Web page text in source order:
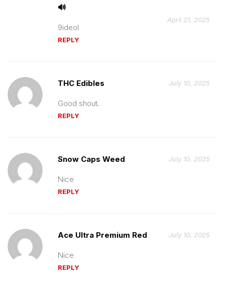
🔊
April 21, 2025
9ideol
REPLY
THC Edibles July 10, 2025
Good shout.
REPLY
Snow Caps Weed July 10, 2025
Nice
REPLY
Ace Ultra Premium Red July 10, 2025
Nice
REPLY